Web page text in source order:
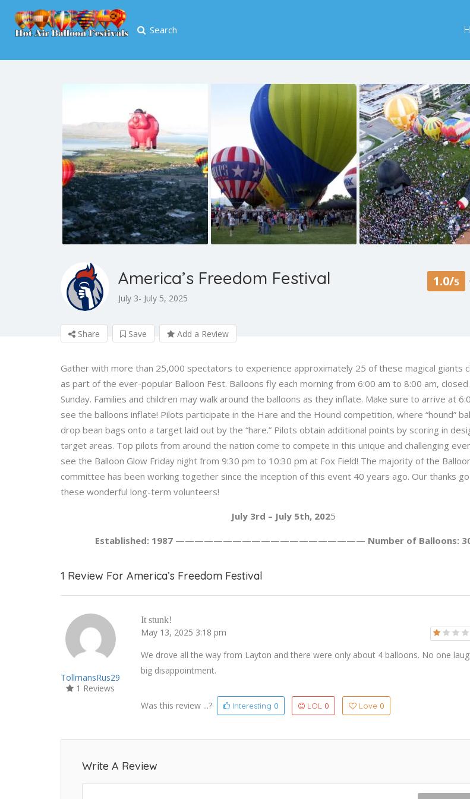
Search
America’s Freedom Festival
July 3- July 5, 2025
1.0/5
Share Save Add a Review
Gather with more than 25,000 spectators to experience approximately 25 of these magical giants
as part of the ever-popular Balloon Fest. Balloons fly each morning from 6:00 am to 8:00 am, closed
Sunday. Families and children may walk around the balloons as they inflate. Make sure to arrive at
see the balloons inflate! Pilots participate in the Hare and the Hound competition, where “hound”
drop bean bags onto a target laid out by the “hare.” Pilots obtain additional points by scoring in
target areas. Top pilots from around the nation come to compete in this unique and challenging
see the Balloon Glow Friday night from 9:30 pm to 10:30 pm at Fox Field! The majority of the
committee has been working together since the inception of this event 40 years ago. Our thanks
these wonderful long-term volunteers!
July 3rd – July 5th, 2025
Established: 1987 ———————————————————— Number of Balloons:
1 Review For America’s Freedom Festival
TollmansRus29
1 Reviews
It stunk!
May 13, 2025 3:18 pm
We drove all the way from Layton and there were only about 4 balloons. No one
big disappointment.
Was this review ...? Interesting 0 LOL 0 Love 0
Write A Review